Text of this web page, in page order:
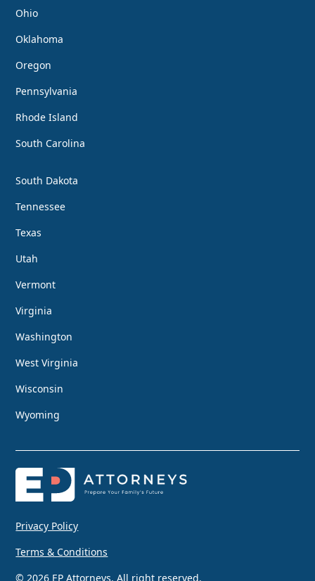
Ohio
Oklahoma
Oregon
Pennsylvania
Rhode Island
South Carolina
South Dakota
Tennessee
Texas
Utah
Vermont
Virginia
Washington
West Virginia
Wisconsin
Wyoming
Privacy Policy
Terms & Conditions
© 2026 EP Attorneys. All right reserved.